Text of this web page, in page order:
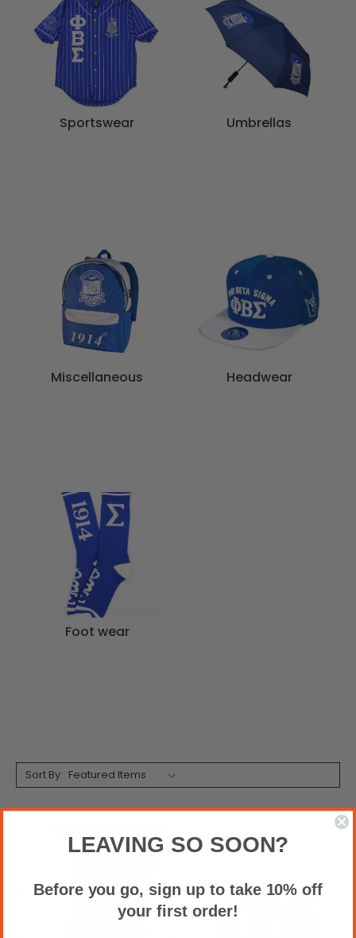
Sportswear Umbrellas
Miscellaneous Headwear
Foot wear
Sort By:
LEAVING SO SOON?
Before you go, sign up to take 10% off
your first order!